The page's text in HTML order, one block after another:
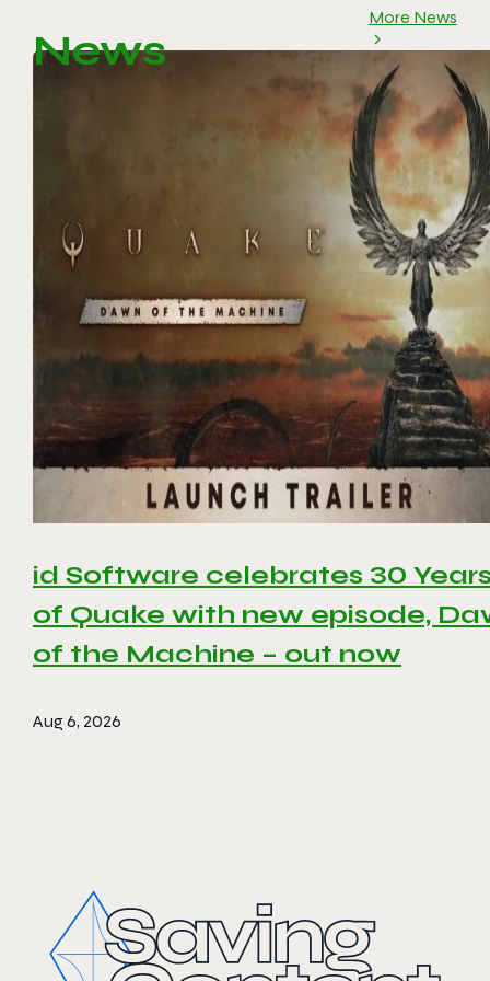
News
More News
id Software celebrates 30
of Quake with new episode,
of the Machine – out now
Aug 6, 2026